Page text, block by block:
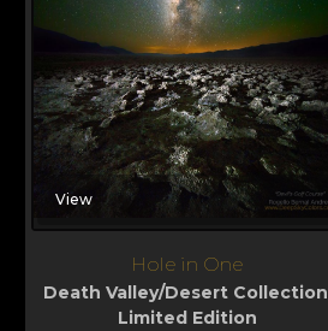
View
Hole in One
Death Valley/Desert Collection
Limited Edition